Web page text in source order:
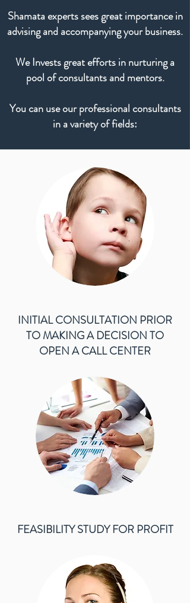
Shamata experts sees great importance in
advising and accompanying your business.
We Invests great efforts in nurturing a
pool of consultants and mentors.
You can use our professional consultants
in a variety of fields:
INITIAL CONSULTATION PRIOR
TO MAKING A DECISION TO
OPEN A CALL CENTER
FEASIBILITY STUDY FOR PROFIT